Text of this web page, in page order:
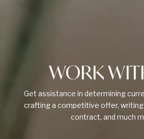
WORK
Get assistance in determining
crafting a competitive offer,
contract, and much